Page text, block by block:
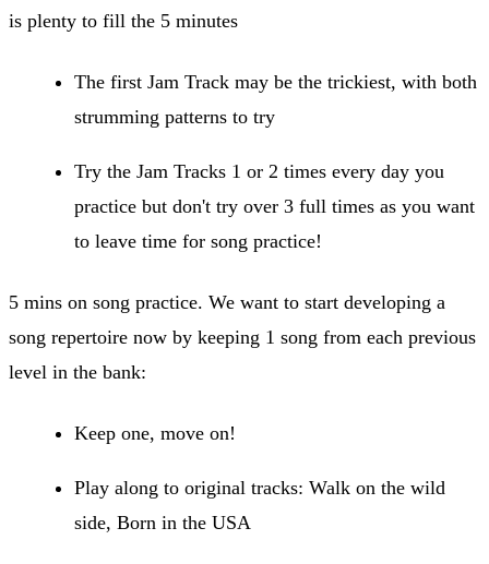
is plenty to fill the 5 minutes
The first Jam Track may be the trickiest, with both
strumming patterns to try
Try the Jam Tracks 1 or 2 times every day you
practice but don't try over 3 full times as you want
to leave time for song practice!
5 mins on song practice. We want to start developing a
song repertoire now by keeping 1 song from each previous
level in the bank:
Keep one, move on!
Play along to original tracks: Walk on the wild
side, Born in the USA